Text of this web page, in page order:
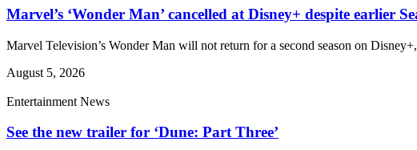
Marvel’s ‘Wonder Man’ cancelled at Disney+ despite earlier
Marvel Television’s Wonder Man will not return for a second season on
August 5, 2026
Entertainment News
See the new trailer for ‘Dune: Part Three’